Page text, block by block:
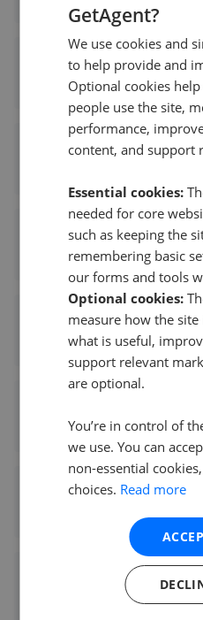
Savills New Homes -
0.05 mi away
Savills - Cheltenham
Sam Ray Property -
0.09 mi away
Carver Knowles -
0.11 mi away
0.11 mi away
LA Agency -
0.15 mi away
GetAgent?
We use cookies and
to help provide and
Optional cookies
people use the site,
performance,
content, and support
Essential cookies:
needed for core
such as keeping the
remembering basic
our forms and tools
Optional cookies:
measure how the
what is useful,
support relevant
are optional.
You’re in control of
we use. You can
non-essential
choices. Read more